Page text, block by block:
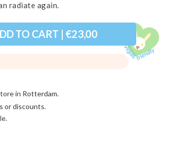
radiate again.
TO CART | €23,00
in Rotterdam.
or discounts.